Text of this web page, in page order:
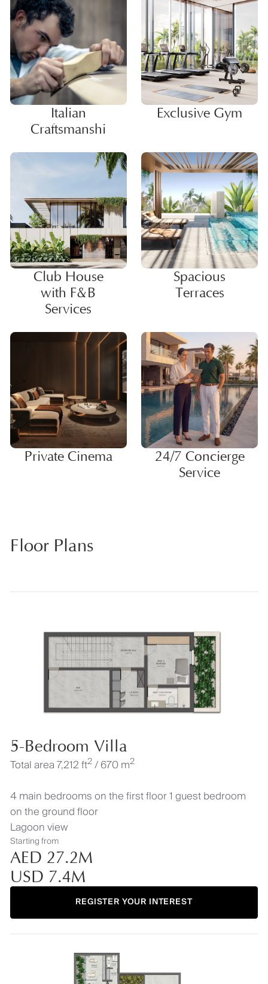
Italian
Craftsmanshi
Exclusive Gym
Club House
with F&B
Services
Spacious
Terraces
Private Cinema
24/7 Concierge
Service
Floor Plans
5-Bedroom Villa
Total area 7,212 ft2/ 670 m2
4 main bedrooms on the first floor 1 guest bedroom
on the ground floor
Lagoon view
Starting from
AED 27.2M
USD 7.4M
REGISTER YOUR INTEREST